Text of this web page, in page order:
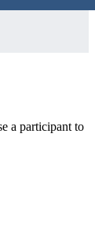
a participant to